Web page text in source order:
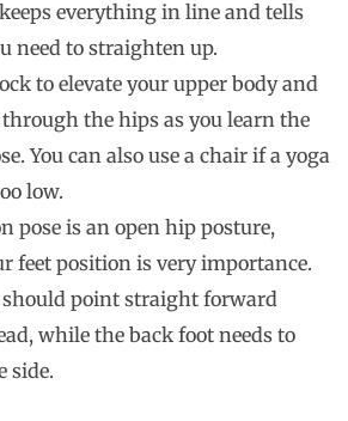
everything in line and tells
need to straighten up.
to elevate your upper body and
through the hips as you learn the
You can also use a chair if a yoga
low.
pose is an open hip posture,
feet position is very importance.
should point straight forward
while the back foot needs to
side.